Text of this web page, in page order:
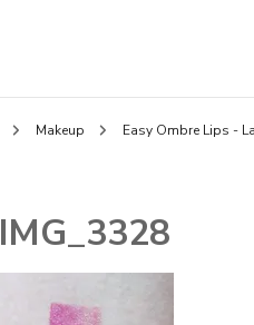
MAKEUP
Makeup Easy Ombre Lips -
IMG_3328